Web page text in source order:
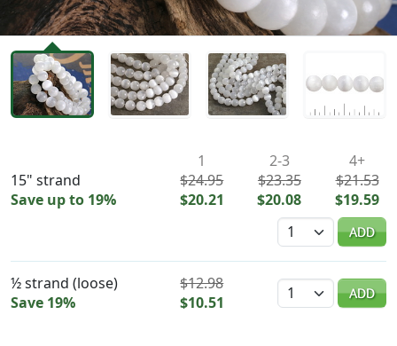
15" strand
Save up to 19%
1
$24.95
$20.21
2-3
$23.35
$20.08
4+
$21.53
$19.59
Quantity
ADD
½ strand (loose)
Save 19%
$12.98
$10.51
Quantity ADD